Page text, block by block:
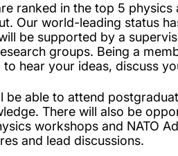
ranked in the top 5
Our world-leading status
be supported by a
groups. Being a
to hear your ideas, discuss
be able to attend
There will also be
workshops and NATO
and lead discussions.